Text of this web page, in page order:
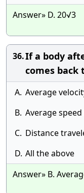
Answer» D. 20√3
36.If a body
comes
A. Average
B. Average
C. Distance
D. All the above
Answer» B.